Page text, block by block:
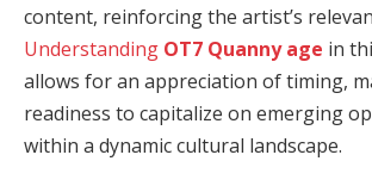
content, reinforcing the artist’s
Understanding OT7 Quanny age in
allows for an appreciation of timing,
readiness to capitalize on emerging
within a dynamic cultural landscape.